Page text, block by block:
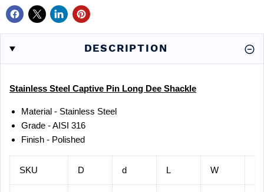
DESCRIPTION
Stainless Steel Captive Pin Long Dee Shackle
Material - Stainless Steel
Grade - AISI 316
Finish - Polished
SKU D d L W